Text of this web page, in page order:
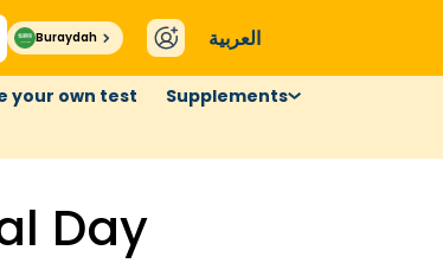
Buraydah العربية
your own test
Supplements
Day